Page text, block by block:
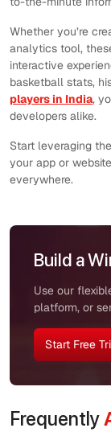
Whether you’re
analytics tool,
interactive
basketball stats,
players in India,
developers alike.
Start leveraging
your app or
everywhere.
Build a
Use our
platform, or
Start Free
Frequently